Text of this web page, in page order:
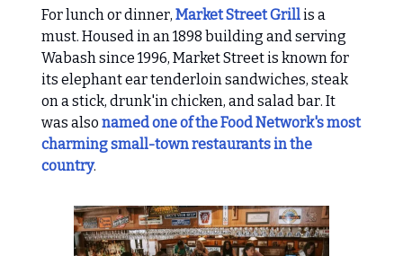
For lunch or dinner, Market Street Grillis a
must. Housed in an 1898 building and serving
Wabash since 1996, Market Street is known for
its elephant ear tenderloin sandwiches, steak
on a stick, drunk'in chicken, and salad bar. It
was also named one of the Food Network's most
charming small-town restaurants in the
country.